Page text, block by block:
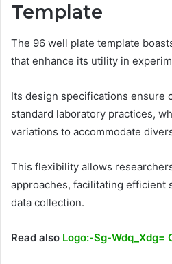
Template
The 96 well plate template
that enhance its utility in
Its design specifications ensure
standard laboratory practices,
variations to accommodate
This flexibility allows
approaches, facilitating efficient
data collection.
Read also Logo:-Sg-Wdq_Xdg=